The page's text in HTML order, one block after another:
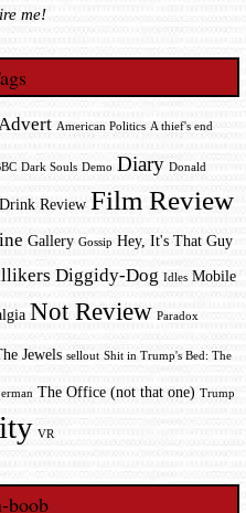
me!
American Politics A thief's end
Dark Souls Demo Diary Donald
Review Film Review
Gallery Gossip Hey, It's That Guy
Diggidy-Dog Idles Mobile
Not Review Paradox
Jewels sellout Shit in Trump's Bed: The
The Office (not that one) Trump
VR
boob